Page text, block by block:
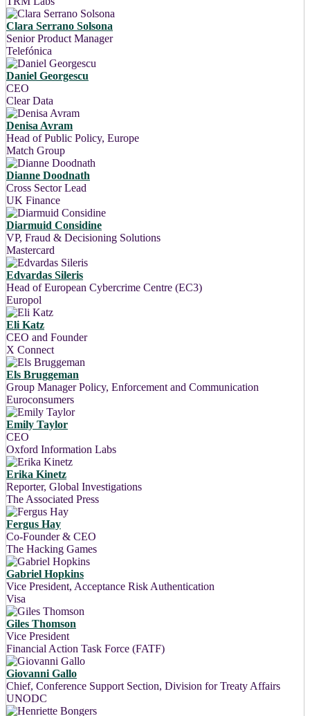
Clara Serrano Solsona
Senior Product Manager
Telefónica
Daniel Georgescu
CEO
Clear Data
Denisa Avram
Head of Public Policy, Europe
Match Group
Dianne Doodnath
Cross Sector Lead
UK Finance
Diarmuid Considine
VP, Fraud & Decisioning Solutions
Mastercard
Edvardas Sileris
Head of European Cybercrime Centre (EC3)
Europol
Eli Katz
CEO and Founder
X Connect
Els Bruggeman
Group Manager Policy, Enforcement and Communication
Euroconsumers
Emily Taylor
CEO
Oxford Information Labs
Erika Kinetz
Reporter, Global Investigations
The Associated Press
Fergus Hay
Co-Founder & CEO
The Hacking Games
Gabriel Hopkins
Vice President, Acceptance Risk Authentication
Visa
Giles Thomson
Vice President
Financial Action Task Force (FATF)
Giovanni Gallo
Chief, Conference Support Section, Division for Treaty Affairs
UNODC